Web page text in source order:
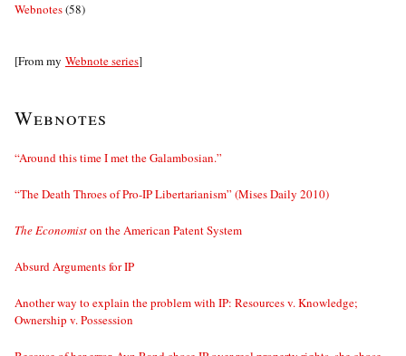
Webnotes(58)
[From my Webnote series]
Webnotes
“Around this time I met the Galambosian.”
“The Death Throes of Pro-IP Libertarianism” (Mises Daily 2010)
The Economiston the American Patent System
Absurd Arguments for IP
Another way to explain the problem with IP: Resources v. Knowledge;
Ownership v. Possession